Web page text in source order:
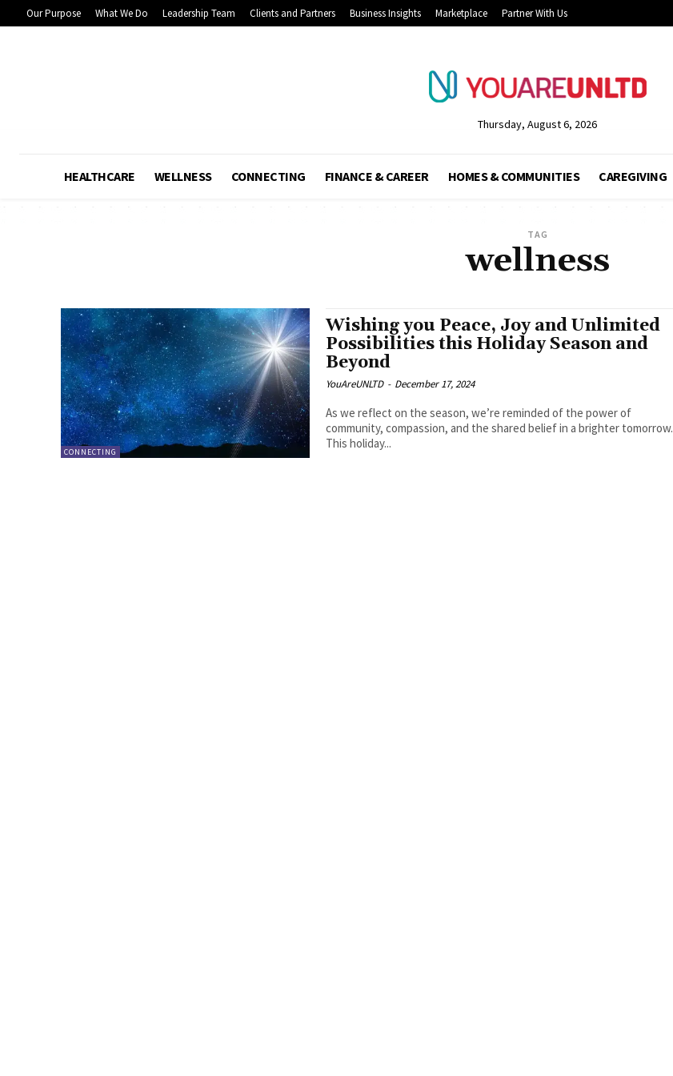
Our Purpose What We Do Leadership Team Clients and Partners Business Insights Marketplace Partner With Us
Thursday, August 6, 2026
HEALTHCARE WELLNESS CONNECTING FINANCE & CAREER HOMES & COMMUNITIES CAREGIVING
TAG
wellness
CONNECTING
Wishing you Peace, Joy and Unlimited
Possibilities this Holiday Season and
Beyond
YouAreUNLTD - December 17, 2024
As we reflect on the season, we’re reminded of the power of
community, compassion, and the shared belief in a brighter tomorrow.
This holiday...